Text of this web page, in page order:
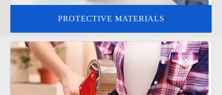
PROTECTIVE MATERIALS